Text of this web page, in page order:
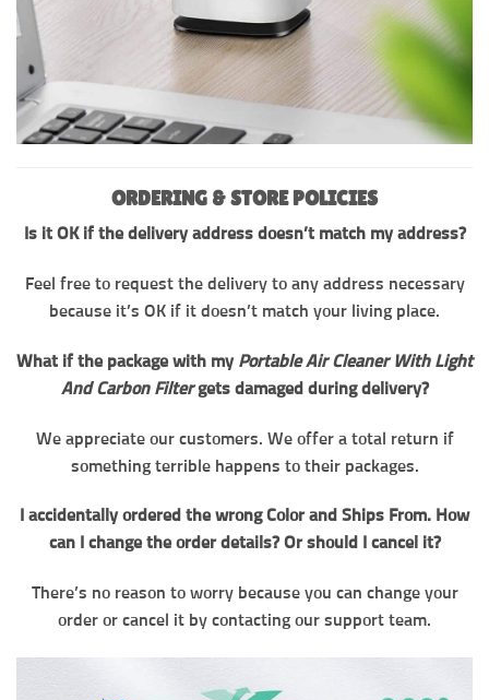
ORDERING & STORE POLICIES
Is it OK if the delivery address doesn’t match my address?
Feel free to request the delivery to any address necessary
because it’s OK if it doesn’t match your living place.
What if the package with my Portable Air Cleaner With Light
And Carbon Filtergets damaged during delivery?
We appreciate our customers. We offer a total return if
something terrible happens to their packages.
I accidentally ordered the wrong Color and Ships From. How
can I change the order details? Or should I cancel it?
There’s no reason to worry because you can change your
order or cancel it by contacting our support team.